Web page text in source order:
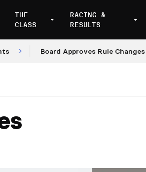
THE
CLASS
RACING &
RESULTS
Board Approves Rule Changes